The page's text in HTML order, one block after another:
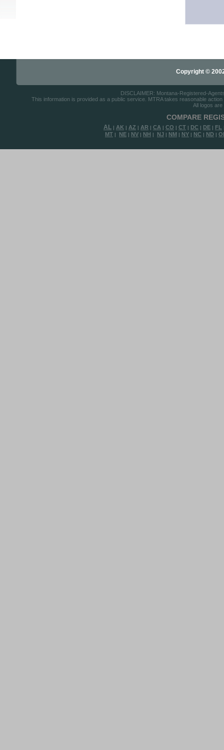
Copyright ©
DISCLAIMER: Montana-Registered-
This information is provided as a public service. MTRA takes reasonable
All logos
COMPARE
AL | AK | AZ | AR | CA | CO | CT | DC | DE | FL
MT | NE | NV | NH | NJ | NM | NY | NC | ND |